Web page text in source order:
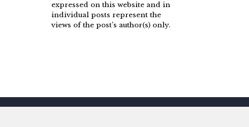
expressed on this website and in
individual posts represent the
views of the post’s author(s) only.